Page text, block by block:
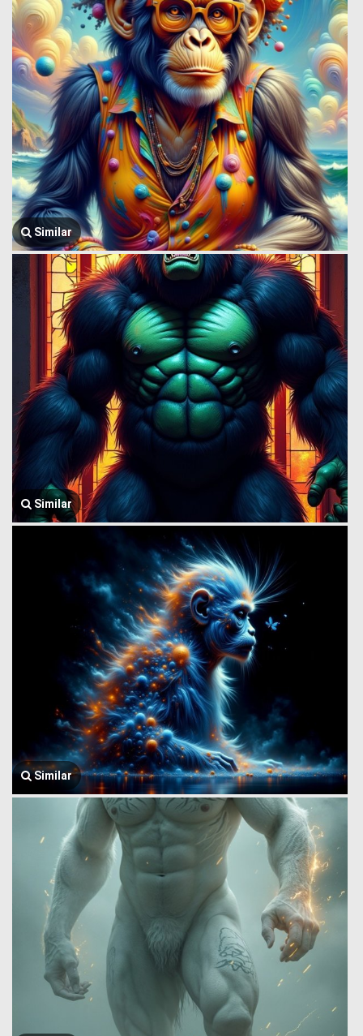
Similar
Similar
Similar